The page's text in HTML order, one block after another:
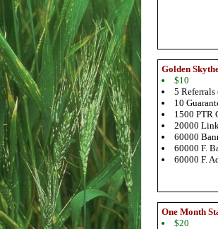
Golden
$10
5 Referrals
10
1500 PTR
20000
60000
60000 F.
60000 F.
One Month
$20